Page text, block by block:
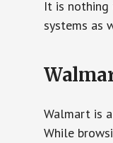
It is nothing
systems as
Walmart is
While